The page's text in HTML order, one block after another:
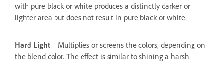
with pure black or white produces a distinctly darker or
lighter area but does not result in pure black or white.
Hard Light
Multiplies or screens the colors, depending on
the blend color. The effect is similar to shining a harsh